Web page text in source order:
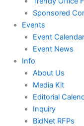
Sponsored
Events
Event Calendar
Event News
Info
About Us
Media Kit
Editorial
Inquiry
BidNet RFPs